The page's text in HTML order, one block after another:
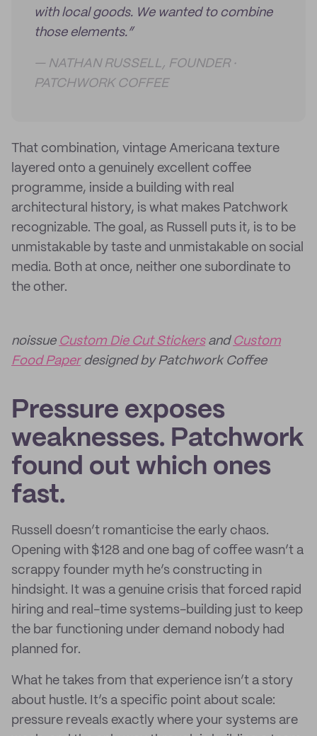
with local goods. We wanted to combine
those elements.”
— NATHAN RUSSELL, FOUNDER ·
PATCHWORK COFFEE
That combination, vintage Americana texture
layered onto a genuinely excellent coffee
programme, inside a building with real
architectural history, is what makes Patchwork
recognizable. The goal, as Russell puts it, is to be
unmistakable by taste and unmistakable on social
media. Both at once, neither one subordinate to
the other.
noissue Custom Die Cut Stickersand Custom
Food Paperdesigned by Patchwork Coffee
Pressure exposes
weaknesses. Patchwork
found out which ones
fast.
Russell doesn’t romanticise the early chaos.
Opening with $128 and one bag of coffee wasn’t a
scrappy founder myth he’s constructing in
hindsight. It was a genuine crisis that forced rapid
hiring and real-time systems-building just to keep
the bar functioning under demand nobody had
planned for.
What he takes from that experience isn’t a story
about hustle. It’s a specific point about scale:
pressure reveals exactly where your systems are